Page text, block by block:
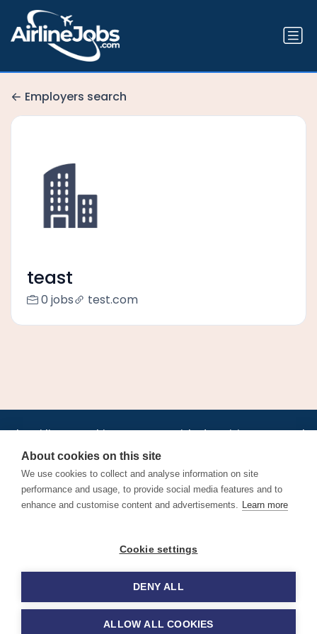
Employers search
teast
0 jobs test.com
Jobs•AirlineInternships.com•News•LinkedIn•Pricing•Post a Job•
About•Contact us •XML/RSS•Privacy Policy
Cookie Policy
Find aviation jobs worldwide – pilot, cabin crew, ground staff
and aerospace careers. Latest airline recruitment, industry
© 2026 Airline Jobs, Cabin Crew Jobs & Pilot Careers |
AirlineJobs.com
About cookies on this site
We use cookies to collect and analyse information on site
performance and usage, to provide social media features and to
enhance and customise content and advertisements. Learn more
Cookie settings
DENY ALL
ALLOW ALL COOKIES